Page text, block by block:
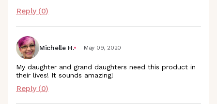
Reply (0)
Michelle H. May 09, 2020
My daughter and grand daughters need this product in
their lives! It sounds amazing!
Reply (0)